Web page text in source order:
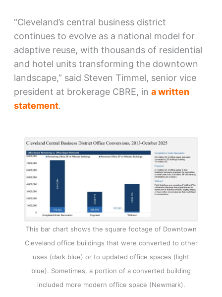
“Cleveland’s central business district
continues to evolve as a national model for
adaptive reuse, with thousands of residential
and hotel units transforming the downtown
landscape,” said Steven Timmel, senior vice
president at brokerage CBRE, in a written
statement.
This bar chart shows the square footage of Downtown
Cleveland office buildings that were converted to other
uses (dark blue) or to updated office spaces (light
blue). Sometimes, a portion of a converted building
included more modern office space (Newmark).